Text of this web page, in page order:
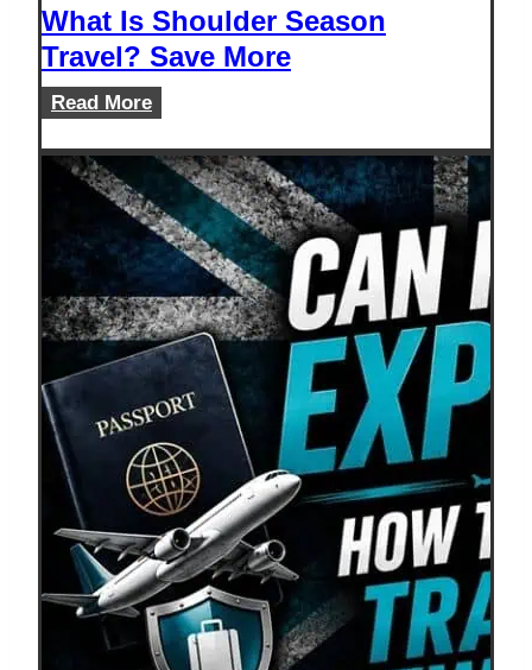
What Is Shoulder Season
Travel? Save More
Read MoreWhat
Shoulder
Season
Travel?
Save
More